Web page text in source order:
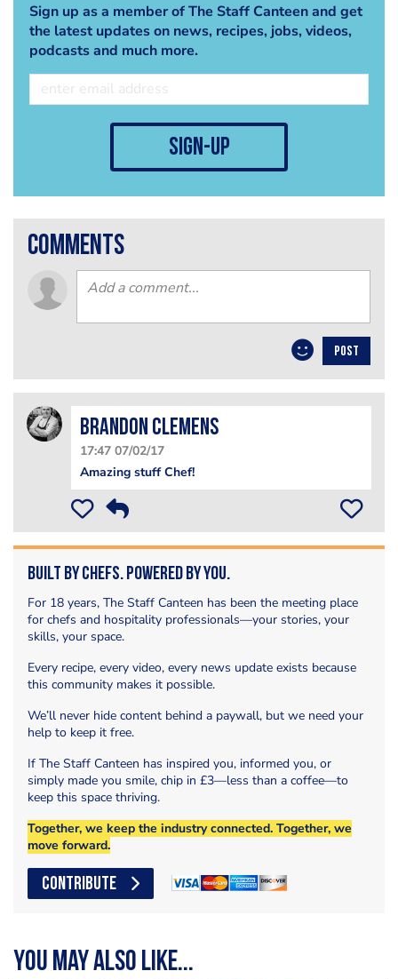
Sign up as a member of The Staff Canteen and get
the latest updates on news, recipes, jobs, videos,
podcasts and much more.
sign-up
comments
POST
Brandon Clemens
17:47 07/02/17
Amazing stuff Chef!
Built by Chefs. Powered by You.
For 18 years, The Staff Canteen has been the meeting place
for chefs and hospitality professionals—your stories, your
skills, your space.
Every recipe, every video, every news update exists because
this community makes it possible.
We’ll never hide content behind a paywall, but we need your
help to keep it free.
If The Staff Canteen has inspired you, informed you, or
simply made you smile, chip in £3—less than a coffee—to
keep this space thriving.
Together, we keep the industry connected. Together, we
move forward.
CONTRIBUTE
You may also like...